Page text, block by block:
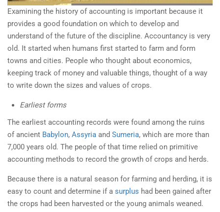
Examining the history of accounting is important because it
provides a good foundation on which to develop and
understand of the future of the discipline. Accountancy is very
old. It started when humans first started to farm and form
towns and cities. People who thought about economics,
keeping track of money and valuable things, thought of a way
to write down the sizes and values of crops.
Earliest forms
The earliest accounting records were found among the ruins
of ancient Babylon, Assyria and Sumeria, which are more than
7,000 years old. The people of that time relied on primitive
accounting methods to record the growth of crops and herds.
Because there is a natural season for farming and herding, it is
easy to count and determine if a surplus had been gained after
the crops had been harvested or the young animals weaned.